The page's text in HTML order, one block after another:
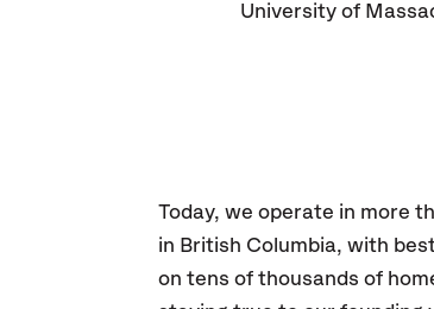
University of
Today, we operate in more
in British Columbia, with
on tens of thousands of